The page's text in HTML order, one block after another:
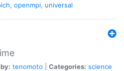
, openmpi, universal
tenomoto Categories: science